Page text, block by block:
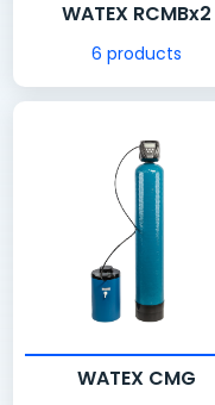
WATEX RCMBx2
6 products
WATEX CMG